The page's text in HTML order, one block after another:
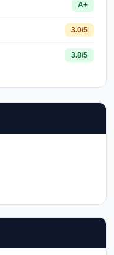
A+
3.0/5
3.8/5